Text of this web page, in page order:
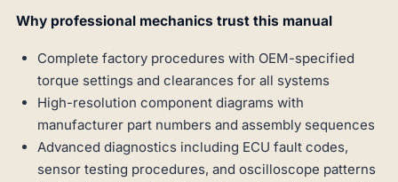
Why professional mechanics trust this manual
Complete factory procedures with OEM-specified
torque settings and clearances for all systems
High-resolution component diagrams with
manufacturer part numbers and assembly sequences
Advanced diagnostics including ECU fault codes,
sensor testing procedures, and oscilloscope patterns